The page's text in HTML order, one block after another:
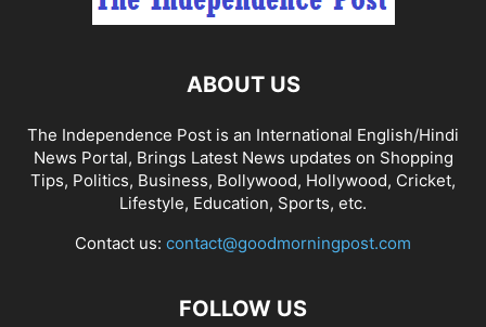
ABOUT US
The Independence Post is an International English/Hindi
News Portal, Brings Latest News updates on Shopping
Tips, Politics, Business, Bollywood, Hollywood, Cricket,
Lifestyle, Education, Sports, etc.
Contact us: contact@goodmorningpost.com
FOLLOW US